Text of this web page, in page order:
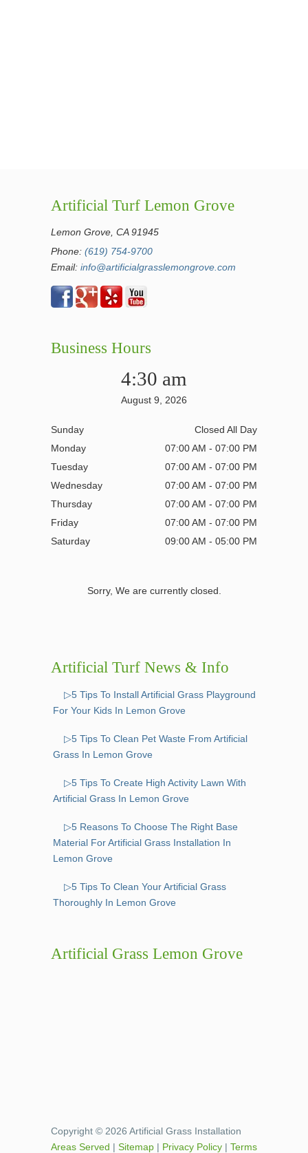
Artificial Turf Lemon Grove
Lemon Grove, CA 91945
Phone: (619) 754-9700
Email: info@artificialgrasslemongrove.com
Business Hours
4:30 am
August 9, 2026
Sunday
Closed All Day
Monday
07:00 AM - 07:00 PM
Tuesday
07:00 AM - 07:00 PM
Wednesday
07:00 AM - 07:00 PM
Thursday
07:00 AM - 07:00 PM
Friday
07:00 AM - 07:00 PM
Saturday
09:00 AM - 05:00 PM
Sorry, We are currently closed.
Artificial Turf News & Info
▷5 Tips To Install Artificial Grass Playground
For Your Kids In Lemon Grove
▷5 Tips To Clean Pet Waste From Artificial
Grass In Lemon Grove
▷5 Tips To Create High Activity Lawn With
Artificial Grass In Lemon Grove
▷5 Reasons To Choose The Right Base
Material For Artificial Grass Installation In
Lemon Grove
▷5 Tips To Clean Your Artificial Grass
Thoroughly In Lemon Grove
Artificial Grass Lemon Grove
Copyright © 2026 Artificial Grass Installation
Areas Served | Sitemap | Privacy Policy | Terms